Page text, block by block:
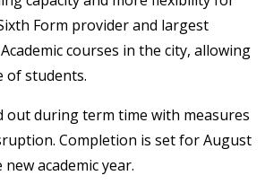
Form provider and largest
courses in the city, allowing
of students.
out during term time with measures
Completion is set for August
academic year.